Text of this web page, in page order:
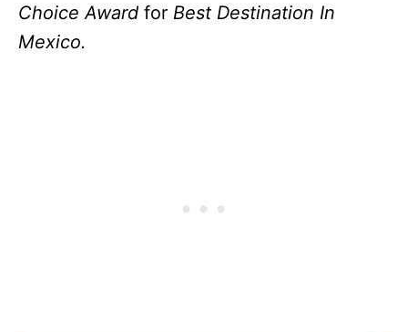
Choice Award for Best Destination In
Mexico.